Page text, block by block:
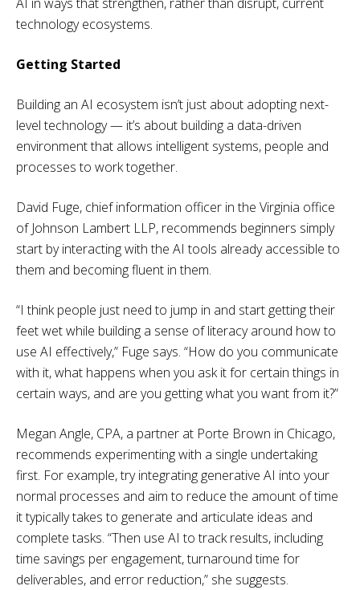
technology ecosystems.
Getting Started
Building an AI ecosystem isn’t just about adopting next-
level technology — it’s about building a data-driven
environment that allows intelligent systems, people and
processes to work together.
David Fuge, chief information officer in the Virginia office
of Johnson Lambert LLP, recommends beginners simply
start by interacting with the AI tools already accessible to
them and becoming fluent in them.
“I think people just need to jump in and start getting their
feet wet while building a sense of literacy around how to
use AI effectively,” Fuge says. “How do you communicate
with it, what happens when you ask it for certain things in
certain ways, and are you getting what you want from it?”
Megan Angle, CPA, a partner at Porte Brown in Chicago,
recommends experimenting with a single undertaking
first. For example, try integrating generative AI into your
normal processes and aim to reduce the amount of time
it typically takes to generate and articulate ideas and
complete tasks. “Then use AI to track results, including
time savings per engagement, turnaround time for
deliverables, and error reduction,” she suggests.